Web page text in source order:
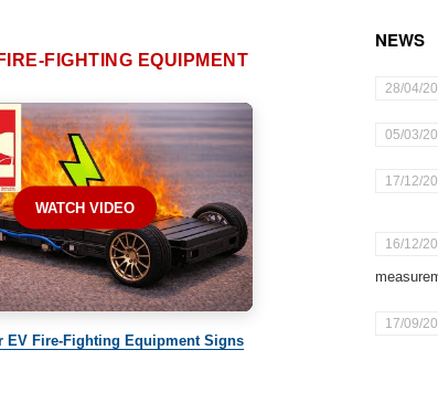
FIGHTING EQUIPMENT
WATCH VIDEO
EV Fire-Fighting Equipment Signs
NEWS
28/04/
05/03/
17/12/
16/12/
17/09/